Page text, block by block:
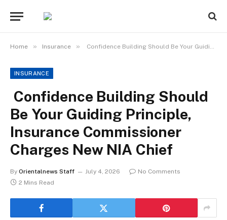
Home » Insurance » Confidence Building Should Be Your Guiding Principle, Insurance Commissioner Charges New NIA Chief
INSURANCE
Confidence Building Should
Be Your Guiding Principle,
Insurance Commissioner
Charges New NIA Chief
By Orientalnews Staff July 4, 2026
No Comments
2 Mins Read